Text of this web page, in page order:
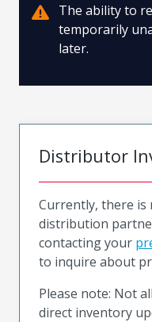
The ability to
temporarily
later.
Distributor
Currently, there
distribution
contacting your
to inquire about
Please note: Not
direct inventory